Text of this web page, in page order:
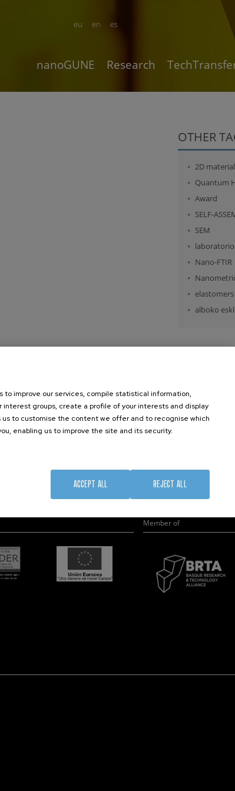
en es
eu
nanoGUNE Research
OTHER
2D
Quantum
Award
SELF-
SEM
Nano-FTIR
elastomers
alboko
Publications
Seminars
Join us
Corporate Compliance
Nanooptics
Self Assembly
Nanobiosystems
Member of
to improve our services, compile statistical information,
interest groups, create a profile of your interests and display
us to customise the content we offer and to recognise which
enabling us to improve the site and its security.
REJECT ALL
ACCEPT ALL